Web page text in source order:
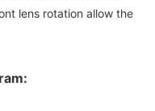
lens rotation allow the